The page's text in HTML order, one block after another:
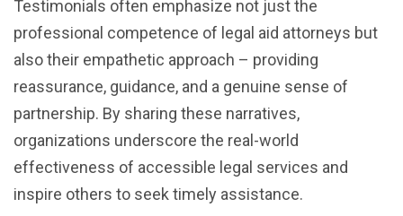
Testimonials often emphasize not just the
professional competence of legal aid attorneys but
also their empathetic approach – providing
reassurance, guidance, and a genuine sense of
partnership. By sharing these narratives,
organizations underscore the real-world
effectiveness of accessible legal services and
inspire others to seek timely assistance.